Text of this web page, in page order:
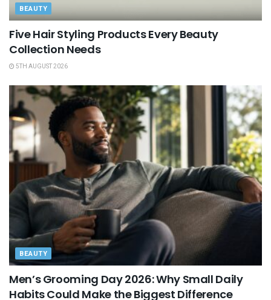
BEAUTY
Five Hair Styling Products Every Beauty
Collection Needs
5TH AUGUST 2026
BEAUTY
Men’s Grooming Day 2026: Why Small Daily
Habits Could Make the Biggest Difference